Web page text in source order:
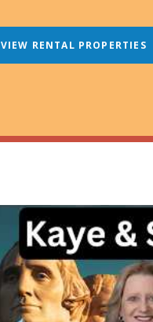
VIEW RENTAL PROPERTIES